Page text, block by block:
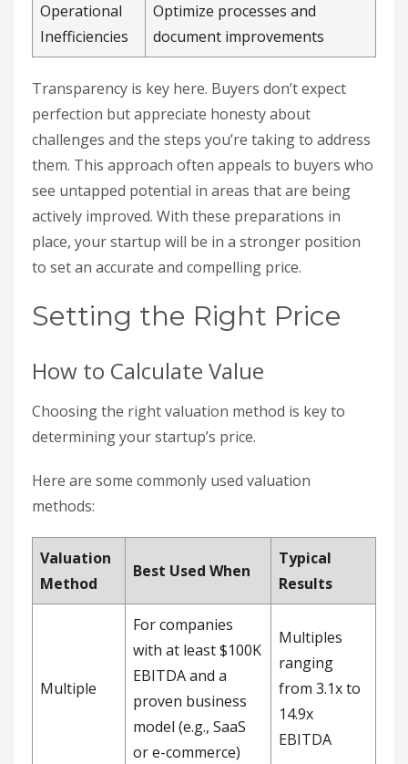
Operational
Inefficiencies
Optimize processes and
document improvements
Transparency is key here. Buyers don’t expect
perfection but appreciate honesty about
challenges and the steps you’re taking to address
them. This approach often appeals to buyers who
see untapped potential in areas that are being
actively improved. With these preparations in
place, your startup will be in a stronger position
to set an accurate and compelling price.
Setting the Right Price
How to Calculate Value
Choosing the right valuation method is key to
determining your startup’s price.
Here are some commonly used valuation
methods:
Valuation
Method
Best Used When
Typical
Results
Multiple
For companies
with at least $100K
EBITDA and a
proven business
model (e.g., SaaS
or e-commerce)
Multiples
ranging
from 3.1x to
14.9x
EBITDA